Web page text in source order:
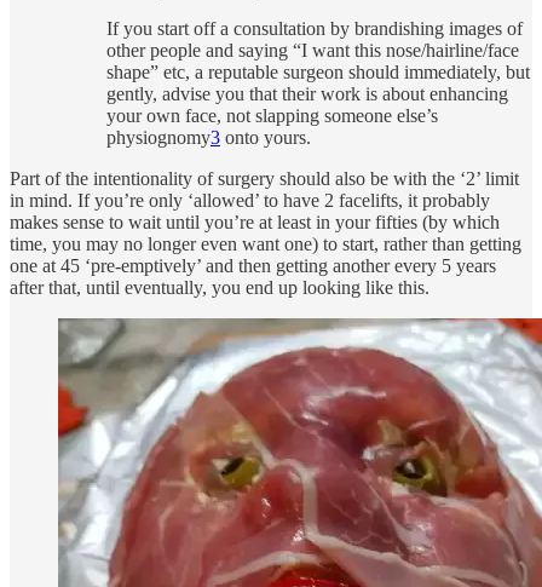
If you start off a consultation by brandishing images of
other people and saying “I want this nose/hairline/face
shape” etc, a reputable surgeon should immediately, but
gently, advise you that their work is about enhancing
your own face, not slapping someone else’s
physiognomy3 onto yours.
Part of the intentionality of surgery should also be with the ‘2’ limit
in mind. If you’re only ‘allowed’ to have 2 facelifts, it probably
makes sense to wait until you’re at least in your fifties (by which
time, you may no longer even want one) to start, rather than getting
one at 45 ‘pre-emptively’ and then getting another every 5 years
after that, until eventually, you end up looking like this.